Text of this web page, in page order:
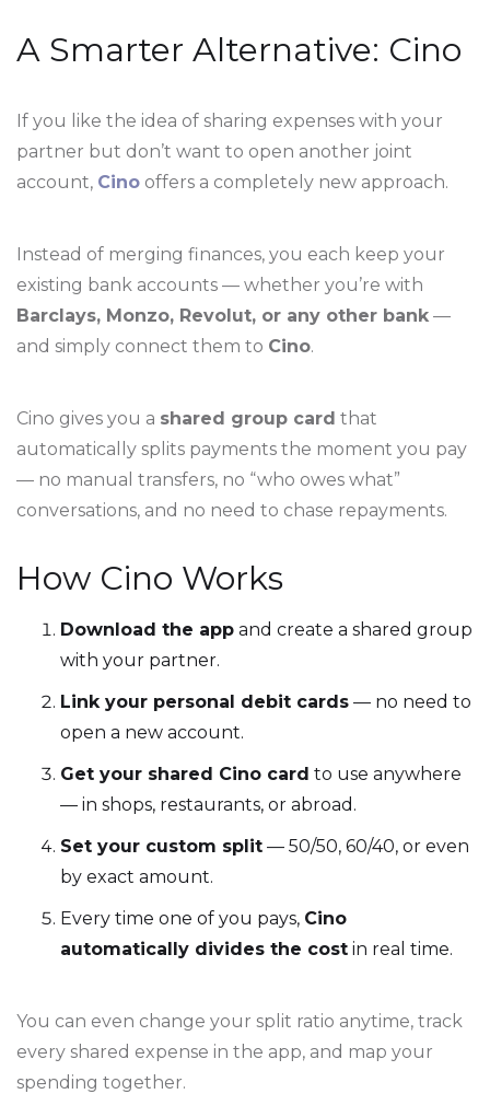
A Smarter Alternative: Cino
If you like the idea of sharing expenses with your
partner but don’t want to open another joint
account, Cino offers a completely new approach.
Instead of merging finances, you each keep your
existing bank accounts — whether you’re with
Barclays, Monzo, Revolut, or any other bank —
and simply connect them to Cino.
Cino gives you a shared group card that
automatically splits payments the moment you pay
— no manual transfers, no “who owes what”
conversations, and no need to chase repayments.
How Cino Works
Download the app and create a shared group
with your partner.
Link your personal debit cards — no need to
open a new account.
Get your shared Cino card to use anywhere
— in shops, restaurants, or abroad.
Set your custom split — 50/50, 60/40, or even
by exact amount.
Every time one of you pays, Cino
automatically divides the cost in real time.
You can even change your split ratio anytime, track
every shared expense in the app, and map your
spending together.